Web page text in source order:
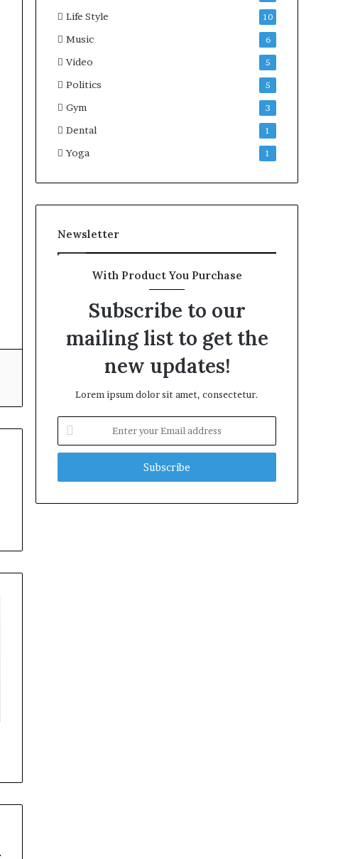
Life Style 10
Music 6
Video 5
Politics 5
Gym 3
Dental 1
Yoga 1
Newsletter
With Product You Purchase
Subscribe to our
mailing list to get the
new updates!
Lorem ipsum dolor sit amet, consectetur.
your
Email